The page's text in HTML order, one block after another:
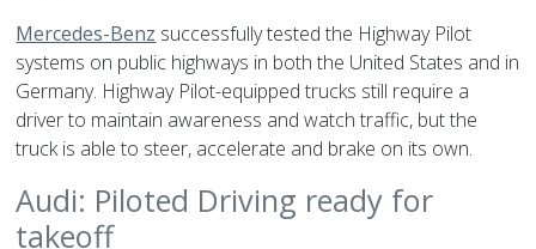
Mercedes-Benz successfully tested the Highway Pilot
systems on public highways in both the United States and in
Germany. Highway Pilot-equipped trucks still require a
driver to maintain awareness and watch traffic, but the
truck is able to steer, accelerate and brake on its own.
Audi: Piloted Driving ready for
takeoff